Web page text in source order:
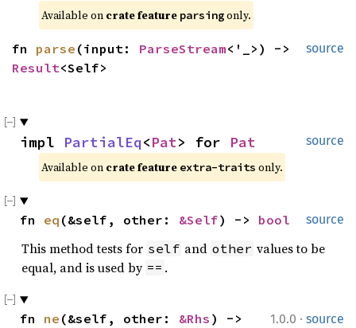
Available on crate feature parsing only.
source
fn parse (input: ParseStream
Result<Self>
source
impl PartialEq<Pat> for Pat
Available on crate feature extra-traits only.
source
fn eq (&self, other: &Self) -> bool
This method tests for self and other values to be
equal, and is used by == .
1.0.0 · source
fn ne (&self, other: &Rhs